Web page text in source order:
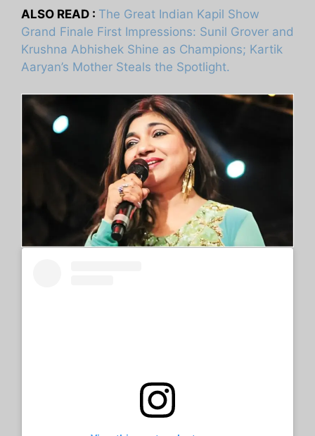
ALSO READ : The Great Indian Kapil Show
Grand Finale First Impressions: Sunil Grover and
Krushna Abhishek Shine as Champions; Kartik
Aaryan’s Mother Steals the Spotlight.